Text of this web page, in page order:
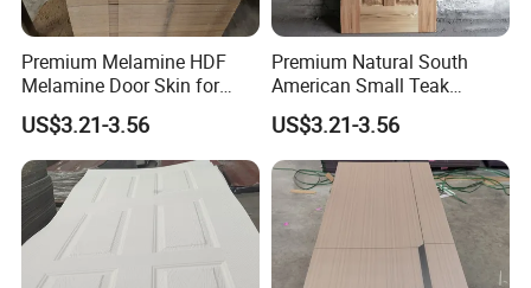
Premium Melamine HDF
Melamine Door Skin for
Interior Bedroom
US$3.21-3.56
Premium Natural South
American Small Teak
Veneer HDF Interior Door
Skin
US$3.21-3.56